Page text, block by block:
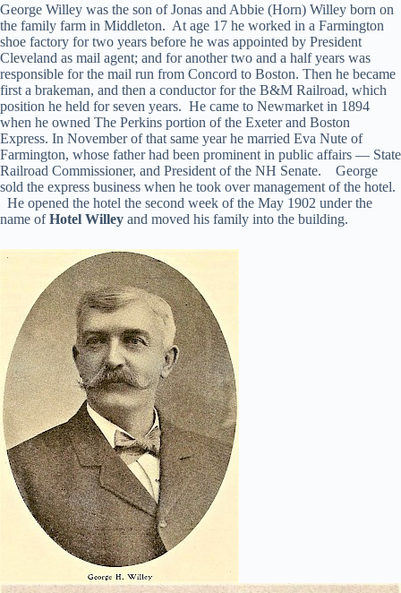
George Willey was the son of Jonas and Abbie (Horn) Willey born on
the family farm in Middleton. At age 17 he worked in a Farmington
shoe factory for two years before he was appointed by President
Cleveland as mail agent; and for another two and a half years was
responsible for the mail run from Concord to Boston. Then he became
first a brakeman, and then a conductor for the B&M Railroad, which
position he held for seven years. He came to Newmarket in 1894
when he owned The Perkins portion of the Exeter and Boston
Express. In November of that same year he married Eva Nute of
Farmington, whose father had been prominent in public affairs — State
Railroad Commissioner, and President of the NH Senate. George
sold the express business when he took over management of the hotel.
He opened the hotel the second week of the May 1902 under the
name ofHotel Willey and moved his family into the building.